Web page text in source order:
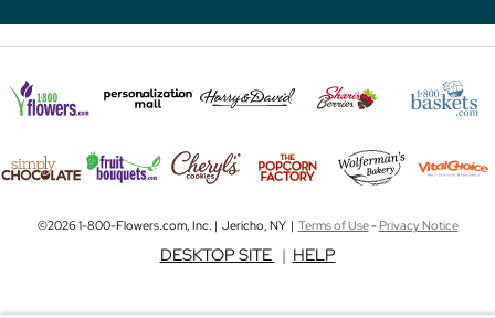
©2026 1-800-Flowers.com, Inc. | Jericho, NY | Terms of Use-Privacy Notice
DESKTOP SITE | HELP